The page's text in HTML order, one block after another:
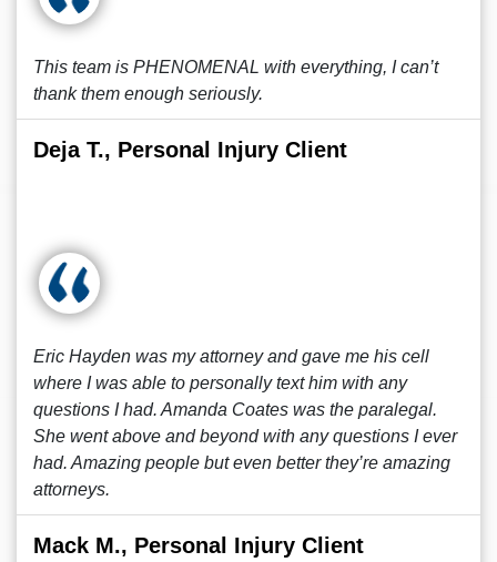
This team is PHENOMENAL with everything, I can’t
thank them enough seriously.
Deja T., Personal Injury Client
Eric Hayden was my attorney and gave me his cell
where I was able to personally text him with any
questions I had. Amanda Coates was the paralegal.
She went above and beyond with any questions I ever
had. Amazing people but even better they’re amazing
attorneys.
Mack M., Personal Injury Client